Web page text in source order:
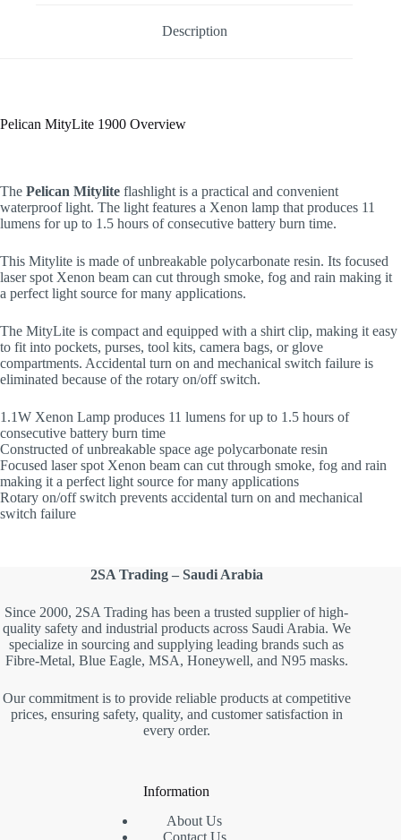
Description
Pelican MityLite 1900 Overview
The Pelican Mitylite flashlight is a practical and convenient
waterproof light. The light features a Xenon lamp that produces 11
lumens for up to 1.5 hours of consecutive battery burn time.
This Mitylite is made of unbreakable polycarbonate resin. Its focused
laser spot Xenon beam can cut through smoke, fog and rain making it
a perfect light source for many applications.
The MityLite is compact and equipped with a shirt clip, making it easy
to fit into pockets, purses, tool kits, camera bags, or glove
compartments. Accidental turn on and mechanical switch failure is
eliminated because of the rotary on/off switch.
1.1W Xenon Lamp produces 11 lumens for up to 1.5 hours of
consecutive battery burn time
Constructed of unbreakable space age polycarbonate resin
Focused laser spot Xenon beam can cut through smoke, fog and rain
making it a perfect light source for many applications
Rotary on/off switch prevents accidental turn on and mechanical
switch failure
2SA Trading – Saudi Arabia
Since 2000, 2SA Trading has been a trusted supplier of high-
quality safety and industrial products across Saudi Arabia. We
specialize in sourcing and supplying leading brands such as
Fibre-Metal, Blue Eagle, MSA, Honeywell, and N95 masks.
Our commitment is to provide reliable products at competitive
prices, ensuring safety, quality, and customer satisfaction in
every order.
Information
About Us